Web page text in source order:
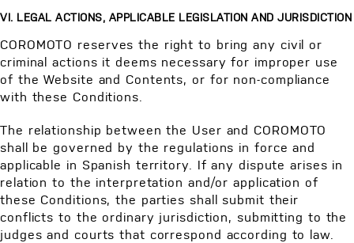
VI. LEGAL ACTIONS, APPLICABLE LEGISLATION AND JURISDICTION
COROMOTO reserves the right to bring any civil or
criminal actions it deems necessary for improper use
of the Website and Contents, or for non-compliance
with these Conditions.
The relationship between the User and COROMOTO
shall be governed by the regulations in force and
applicable in Spanish territory. If any dispute arises in
relation to the interpretation and/or application of
these Conditions, the parties shall submit their
conflicts to the ordinary jurisdiction, submitting to the
judges and courts that correspond according to law.